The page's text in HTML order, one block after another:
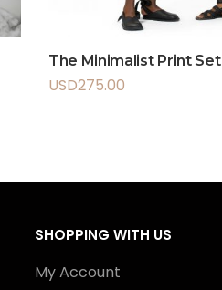
The Minimalist Print Set
USD275.00
SHOPPING WITH US
My Account